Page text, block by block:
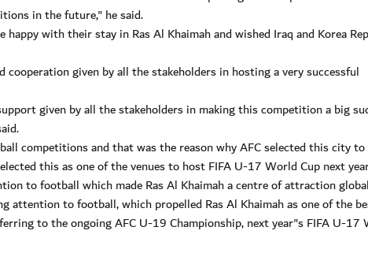
in the future," he said.
with their stay in Ras Al Khaimah and wished Iraq and Korea
given by all the stakeholders in hosting a very successful
given by all the stakeholders in making this competition a big
competitions and that was the reason why AFC selected this city
this as one of the venues to host FIFA U-17 World Cup next
to football which made Ras Al Khaimah a centre of attraction
attention to football, which propelled Ras Al Khaimah as one of the
to the ongoing AFC U-19 Championship, next year"s FIFA U-17